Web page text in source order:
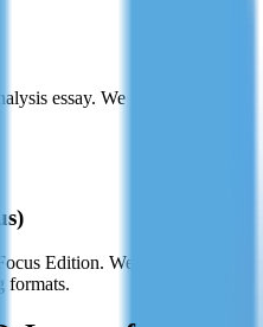
essay. We guide you
Edition. We cover all
formats.